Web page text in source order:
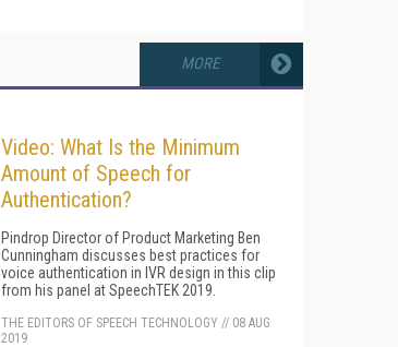
MORE
Video: What Is the Minimum
Amount of Speech for
Authentication?
Pindrop Director of Product Marketing Ben
Cunningham discusses best practices for
voice authentication in IVR design in this clip
from his panel at SpeechTEK 2019.
THE EDITORS OF SPEECH TECHNOLOGY // 08 AUG
2019